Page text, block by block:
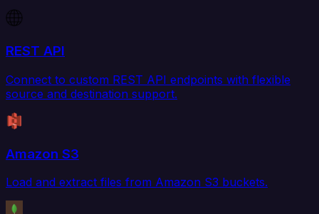
REST API
Connect to custom REST API endpoints with flexible
source and destination support.
Amazon S3
Load and extract files from Amazon S3 buckets.